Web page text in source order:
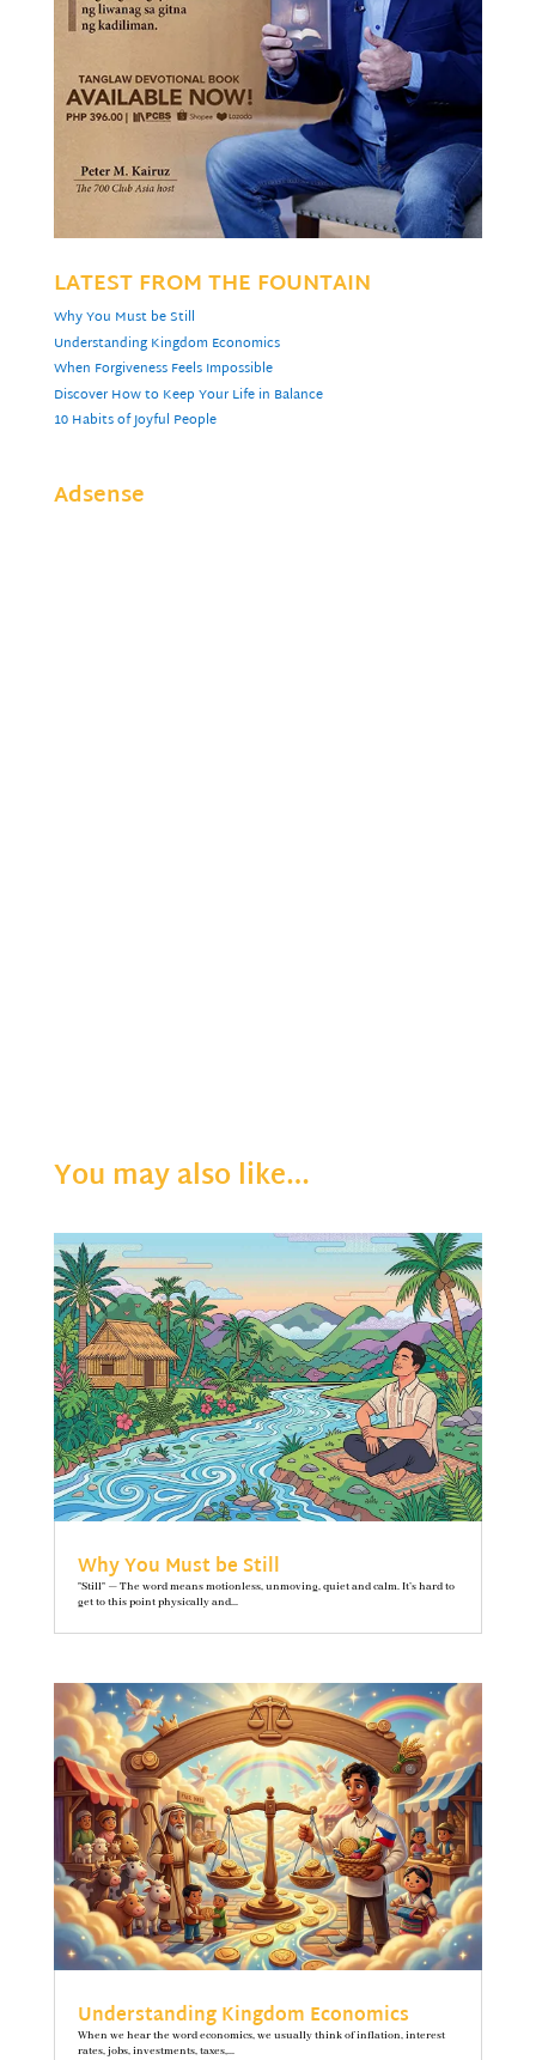
LATEST FROM THE FOUNTAIN
Why You Must be Still
Understanding Kingdom Economics
When Forgiveness Feels Impossible
Discover How to Keep Your Life in Balance
10 Habits of Joyful People
Adsense
You may also like…
Why You Must be Still
"Still" — The word means motionless, unmoving, quiet and calm. It’s hard to
get to this point physically and...
Understanding Kingdom Economics
When we hear the word economics, we usually think of inflation, interest
rates, jobs, investments, taxes,...